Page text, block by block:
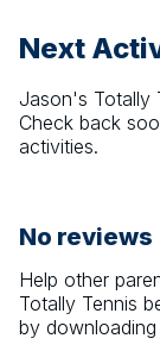
Next
Jason's Totally
Check back
activities.
No reviews
Help other
Totally Tennis
by